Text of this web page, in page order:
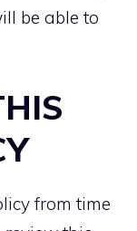
be able to
from time